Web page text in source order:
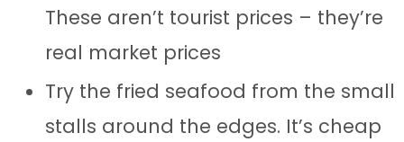
These aren’t tourist prices – they’re
real market prices
Try the fried seafood from the small
stalls around the edges. It’s cheap